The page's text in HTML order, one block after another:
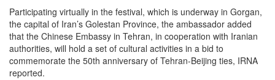
Participating virtually in the festival, which is underway in Gorgan,
the capital of Iran’s Golestan Province, the ambassador added
that the Chinese Embassy in Tehran, in cooperation with Iranian
authorities, will hold a set of cultural activities in a bid to
commemorate the 50th anniversary of Tehran-Beijing ties, IRNA
reported.